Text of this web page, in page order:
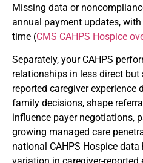
Missing data or
annual payment updates,
time (CMS CAHPS Hospice
Separately, your CAHPS
relationships in less direct
reported caregiver experience
family decisions, shape
influence payer negotiations,
growing managed care
national CAHPS Hospice